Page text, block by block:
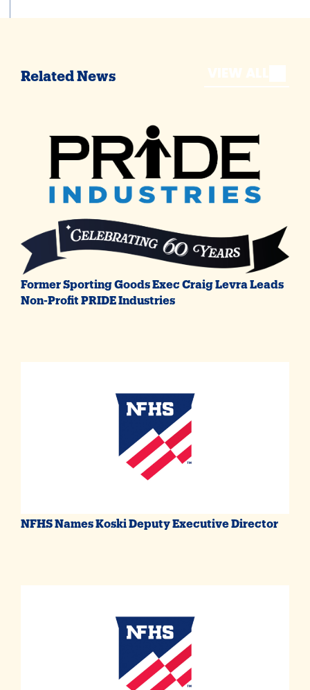
Related News
Former Sporting Goods Exec Craig Levra Leads
Non-Profit PRIDE Industries
NFHS Names Koski Deputy Executive Director